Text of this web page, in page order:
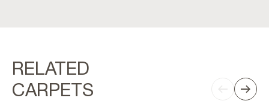
RELATED
CARPETS